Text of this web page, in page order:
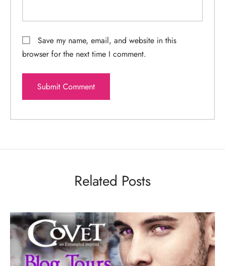
Save my name, email, and website in this
browser for the next time I comment.
Related Posts